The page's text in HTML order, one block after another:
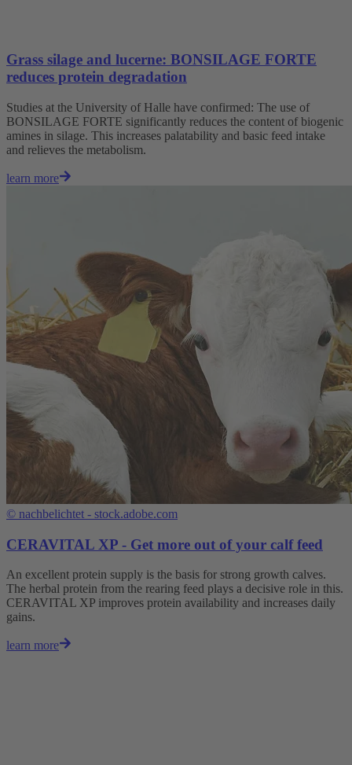
Grass silage and lucerne: BONSILAGE FORTE
reduces protein degradation
Studies at the University of Halle have confirmed: The use of
BONSILAGE FORTE significantly reduces the content of biogenic
amines in silage. This increases palatability and basic feed intake
and relieves the metabolism.
learn more
© nachbelichtet - stock.adobe.com
CERAVITAL XP - Get more out of your calf feed
An excellent protein supply is the basis for strong growth calves.
The herbal protein from the rearing feed plays a decisive role in this.
CERAVITAL XP improves protein availability and increases daily
gains.
learn more